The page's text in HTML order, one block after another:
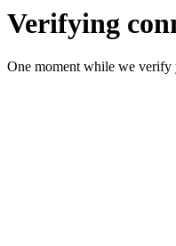
Verifying
One moment while we